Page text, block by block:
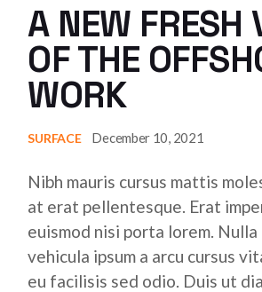
A NEW FRESH
OF THE
WORK
SURFACE December 10, 2021
Nibh mauris cursus mattis
at erat pellentesque. Erat
euismod nisi porta lorem.
vehicula ipsum a arcu cursus
eu facilisis sed odio. Duis ut